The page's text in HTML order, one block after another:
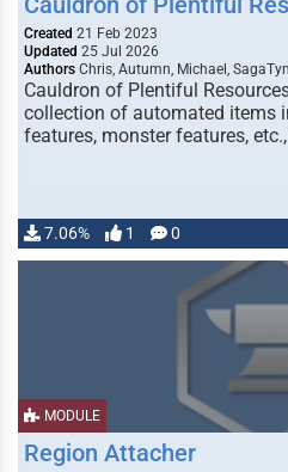
Created 21 Feb 2023
Updated 25 Jul 2026
Authors Chris, Autumn, Michael,
Cauldron of Plentiful
collection of automated items
features, monster features,
7.06% 1 0
MODULE
Region Attacher